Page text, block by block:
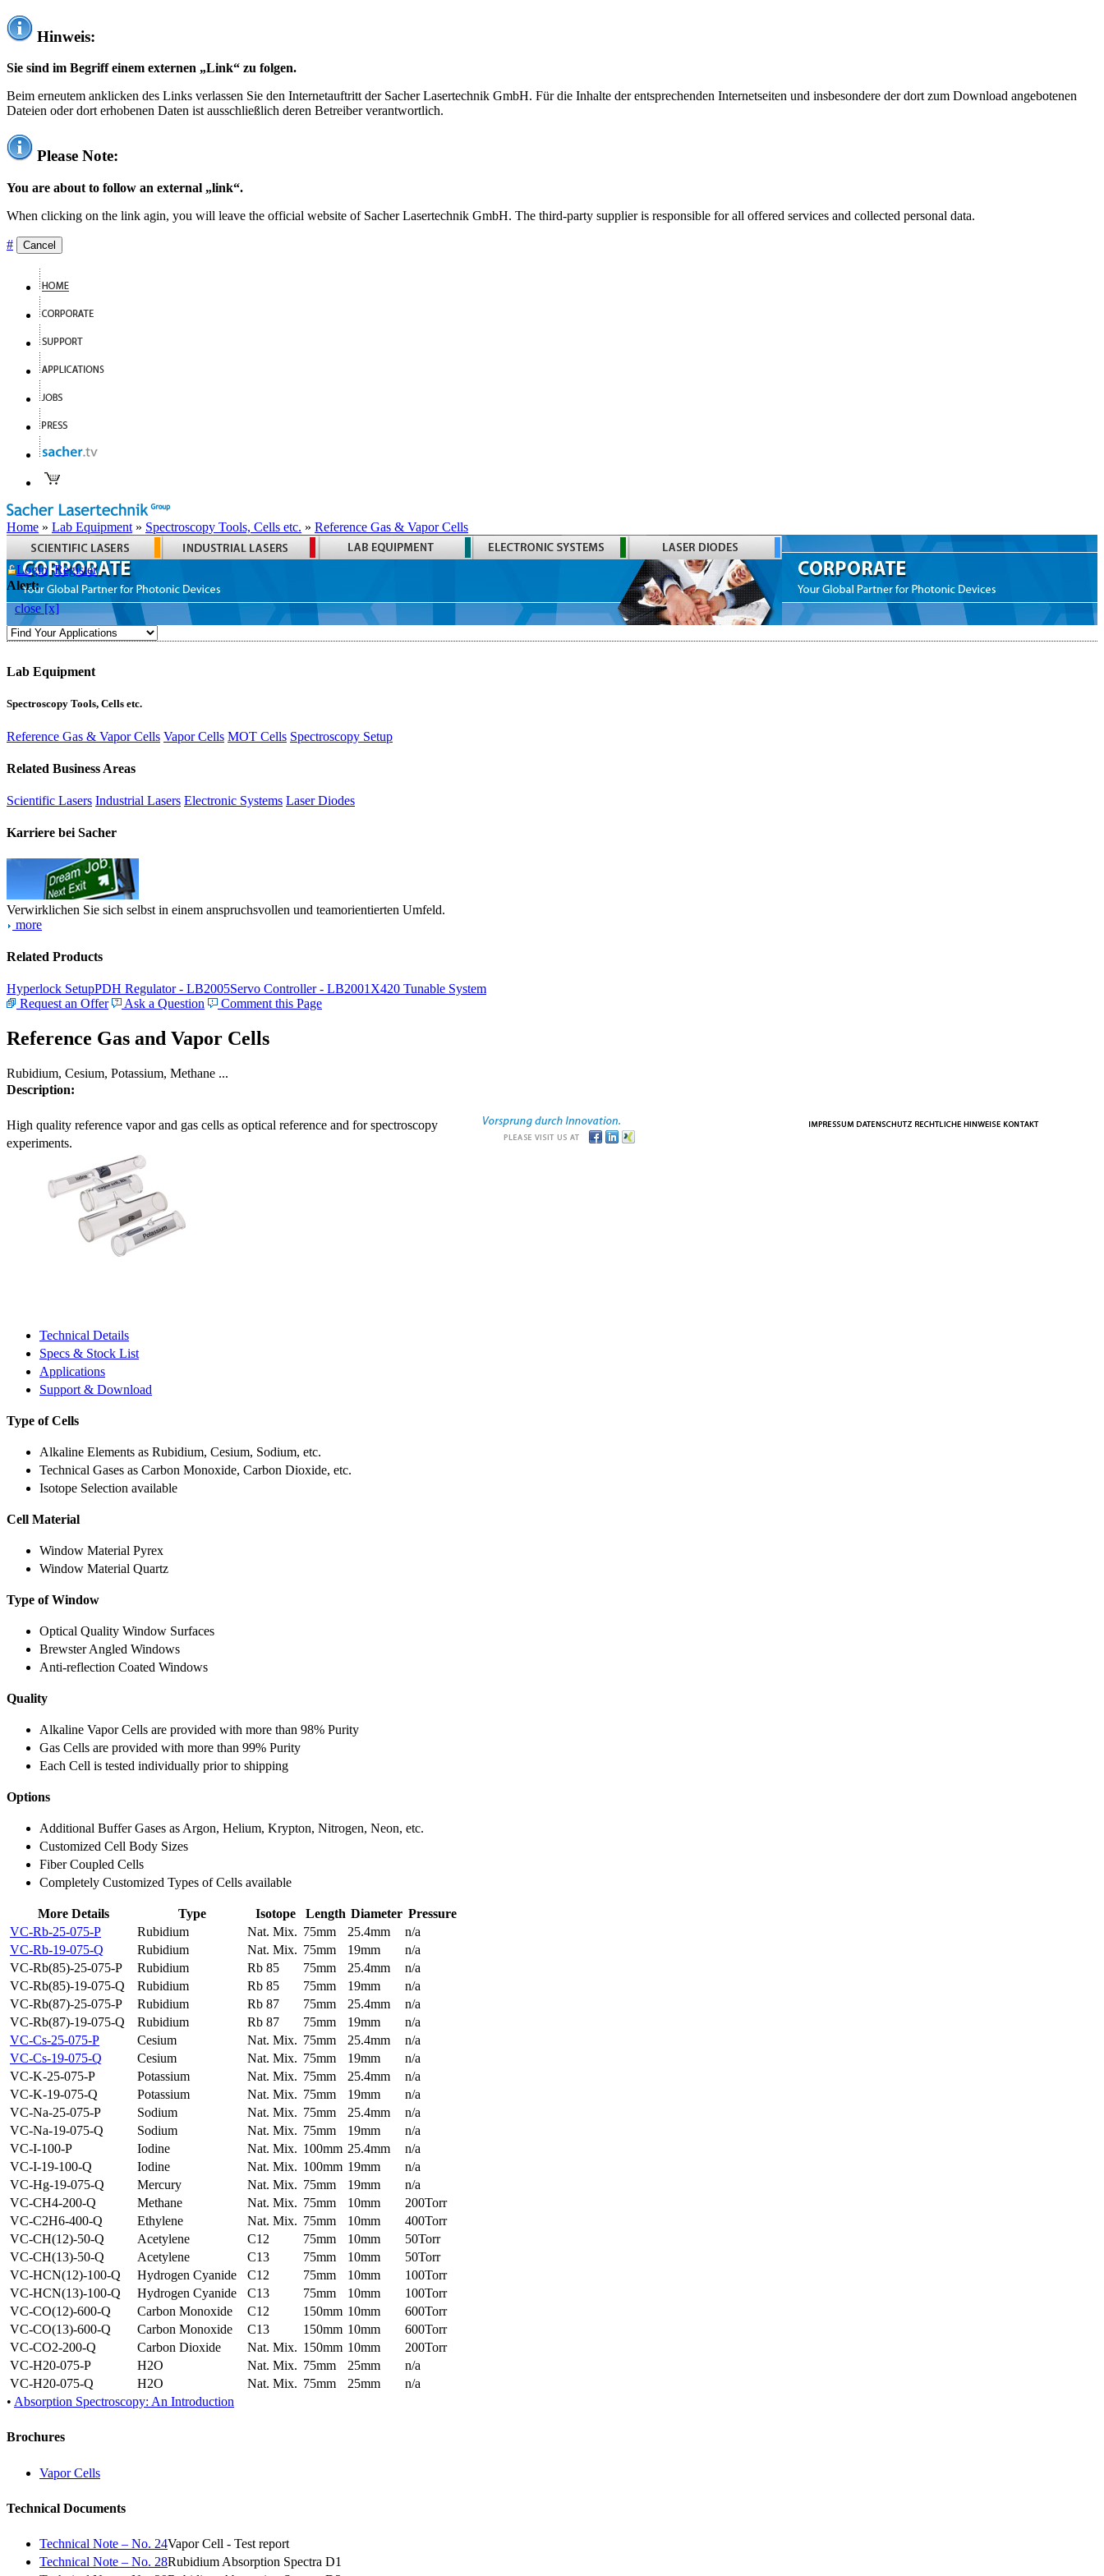
Hinweis:
Sie sind im Begriff einem externen „Link“ zu folgen.
Beim erneutem anklicken des Links verlassen Sie den Internetauftritt der Sacher Lasertechnik GmbH. Für die Inhalte der entsprechenden Internetseiten und insbesondere der dort zum Download angebotenen
Dateien oder dort erhobenen Daten ist ausschließlich deren Betreiber verantwortlich.
Please Note:
You are about to follow an external „link“.
When clicking on the link agin, you will leave the official website of Sacher Lasertechnik GmbH. The third-party supplier is responsible for all offered services and collected personal data.
# Cancel
Home » Lab Equipment » Spectroscopy Tools, Cells etc. » Reference Gas & Vapor Cells
Login Register
Alert:
close [x]
Lab Equipment
Spectroscopy Tools, Cells etc.
Reference Gas & Vapor Cells Vapor Cells MOT Cells Spectroscopy Setup
Related Business Areas
Scientific Lasers Industrial Lasers Electronic Systems Laser Diodes
Karriere bei Sacher
Verwirklichen Sie sich selbst in einem anspruchsvollen und teamorientierten Umfeld.
more
Related Products
Hyperlock SetupPDH Regulator - LB2005Servo Controller - LB2001 X420 Tunable System
Request an Offer
Ask a Question Comment this Page
Reference Gas and Vapor Cells
Rubidium, Cesium, Potassium, Methane ...
Description:
High quality reference vapor and gas cells as optical reference and for spectroscopy
experiments.
Technical Details
Specs & Stock List
Applications
Support & Download
Type of Cells
Alkaline Elements as Rubidium, Cesium, Sodium, etc.
Technical Gases as Carbon Monoxide, Carbon Dioxide, etc.
Isotope Selection available
Cell Material
Window Material Pyrex
Window Material Quartz
Type of Window
Optical Quality Window Surfaces
Brewster Angled Windows
Anti-reflection Coated Windows
Quality
Alkaline Vapor Cells are provided with more than 98% Purity
Gas Cells are provided with more than 99% Purity
Each Cell is tested individually prior to shipping
Options
Additional Buffer Gases as Argon, Helium, Krypton, Nitrogen, Neon, etc.
Customized Cell Body Sizes
Fiber Coupled Cells
Completely Customized Types of Cells available
More Details Type Isotope Length Diameter Pressure
VC-Rb-25-075-P
Rubidium Nat. Mix. 75mm 25.4mm
n/a
VC-Rb-19-075-Q
Rubidium Nat. Mix. 75mm 19mm
n/a
VC-Rb(85)-25-075-P
Rubidium Rb 85 75mm 25.4mm
n/a
VC-Rb(85)-19-075-Q
Rubidium Rb 85 75mm 19mm
n/a
VC-Rb(87)-25-075-P
Rubidium Rb 87 75mm 25.4mm
n/a
VC-Rb(87)-19-075-Q
Rubidium Rb 87 75mm 19mm
n/a
VC-Cs-25-075-P
Cesium Nat. Mix. 75mm 25.4mm
n/a
VC-Cs-19-075-Q
Cesium Nat. Mix. 75mm 19mm
n/a
VC-K-25-075-P
Potassium Nat. Mix. 75mm 25.4mm
n/a
VC-K-19-075-Q
Potassium Nat. Mix. 75mm 19mm
n/a
VC-Na-25-075-P
Sodium Nat. Mix. 75mm 25.4mm
n/a
VC-Na-19-075-Q
Sodium Nat. Mix. 75mm 19mm
n/a
VC-I-100-P
Iodine Nat. Mix. 100mm 25.4mm
n/a
VC-I-19-100-Q
Iodine Nat. Mix. 100mm 19mm
n/a
VC-Hg-19-075-Q
Mercury Nat. Mix. 75mm 19mm
n/a
VC-CH4-200-Q
Methane Nat. Mix. 75mm 10mm
200Torr
VC-C2H6-400-Q
Ethylene Nat. Mix. 75mm 10mm
400Torr
VC-CH(12)-50-Q
Acetylene C12 75mm 10mm
50Torr
VC-CH(13)-50-Q
Acetylene C13 75mm 10mm
50Torr
VC-HCN(12)-100-Q
Hydrogen Cyanide C12 75mm 10mm
100Torr
VC-HCN(13)-100-Q
Hydrogen Cyanide C13 75mm 10mm
100Torr
VC-CO(12)-600-Q
Carbon Monoxide C12 150mm 10mm
600Torr
VC-CO(13)-600-Q
Carbon Monoxide C13 150mm 10mm
600Torr
VC-CO2-200-Q
Carbon Dioxide Nat. Mix. 150mm 10mm
200Torr
VC-H20-075-P
H2O Nat. Mix. 75mm 25mm
n/a
VC-H20-075-Q
H2O Nat. Mix. 75mm 25mm
n/a
• Absorption Spectroscopy: An Introduction
Brochures
Vapor Cells
Technical Documents
Technical Note – No. 24Vapor Cell - Test report
Technical Note – No. 28Rubidium Absorption Spectra D1